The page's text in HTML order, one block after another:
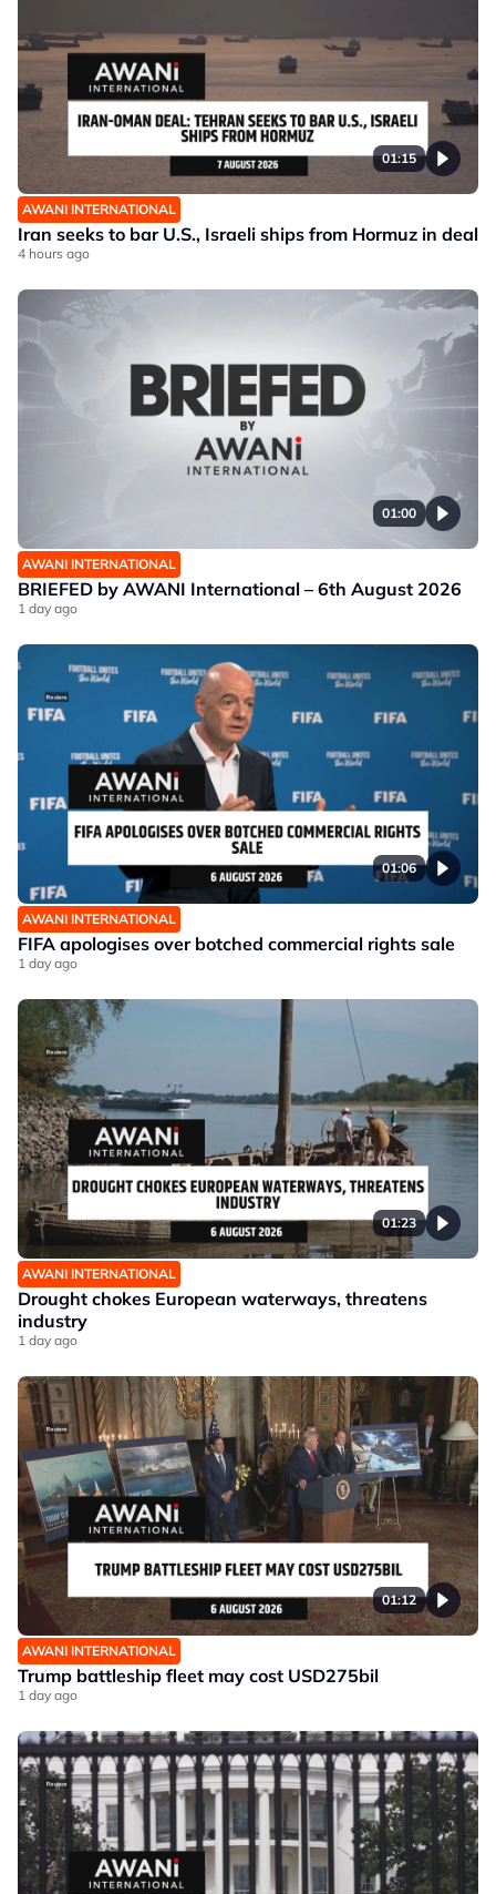
01:15
AWANI INTERNATIONAL
Iran seeks to bar U.S., Israeli ships from Hormuz in deal
4 hours ago
01:00
AWANI INTERNATIONAL
BRIEFED by AWANI International – 6th August 2026
1 day ago
01:06
AWANI INTERNATIONAL
FIFA apologises over botched commercial rights sale
1 day ago
01:23
AWANI INTERNATIONAL
Drought chokes European waterways, threatens
industry
1 day ago
01:12
AWANI INTERNATIONAL
Trump battleship fleet may cost USD275bil
1 day ago